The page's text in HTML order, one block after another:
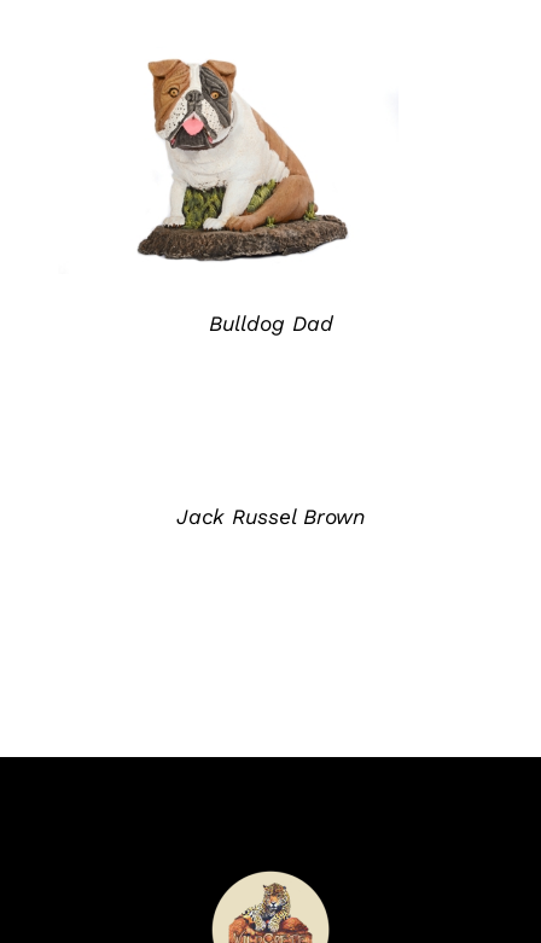
ADD TO QUOTE DETAILS
Bulldog Dad
Jack Russel Brown